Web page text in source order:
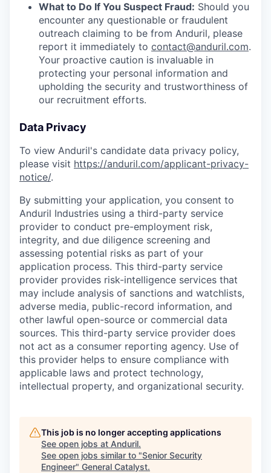
What to Do If You Suspect Fraud: Should you
encounter any questionable or fraudulent
outreach claiming to be from Anduril, please
report it immediately to contact@anduril.com.
Your proactive caution is invaluable in
protecting your personal information and
upholding the security and trustworthiness of
our recruitment efforts.
Data Privacy
To view Anduril's candidate data privacy policy,
please visit https://anduril.com/applicant-privacy-
notice/.
By submitting your application, you consent to
Anduril Industries using a third-party service
provider to conduct pre-employment risk,
integrity, and due diligence screening and
assessing potential risks as part of your
application process. This third-party service
provider provides risk-intelligence services that
may include analysis of sanctions and watchlists,
adverse media, public-record information, and
other lawful open-source or commercial data
sources. This third-party service provider does
not act as a consumer reporting agency. Use of
this provider helps to ensure compliance with
applicable laws and protect technology,
intellectual property, and organizational security.
This job is no longer accepting applications
See open jobs at Anduril.
See open jobs similar to "Senior Security
Engineer" General Catalyst.